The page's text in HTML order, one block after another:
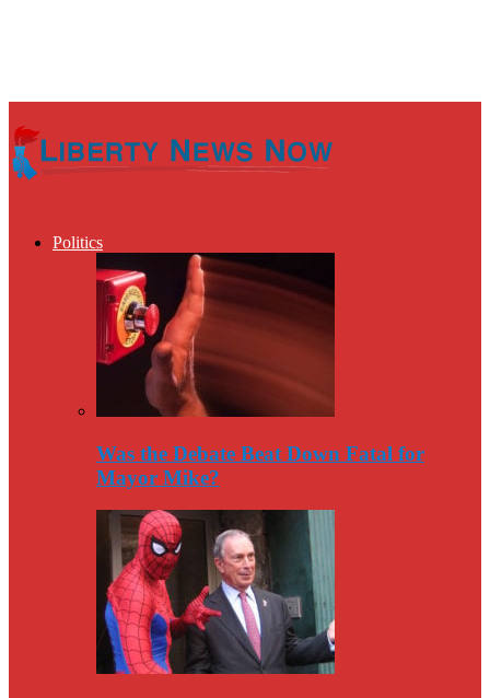
Politics
Was the Debate Beat Down Fatal for
Mayor Mike?